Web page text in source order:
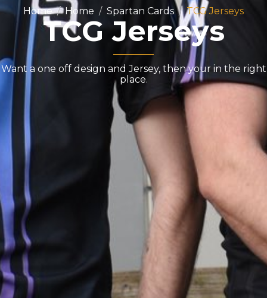
Home Home Spartan Cards TCG Jerseys
TCG Jerseys
Want a one off design and Jersey, then your in the right
place.